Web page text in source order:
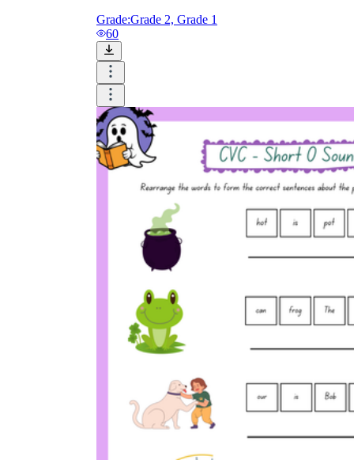
Grade:Grade 2, Grade 1
60